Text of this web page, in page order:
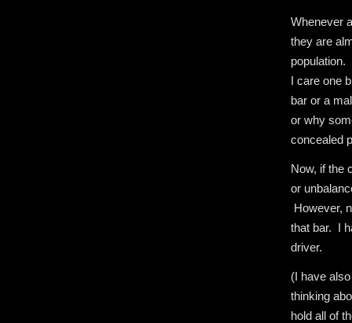
Whenever
they are
population.
I care one
bar or a
or why
concealed
Now, if the
or
However,
that bar. I
driver.
(I have
thinking
hold all of